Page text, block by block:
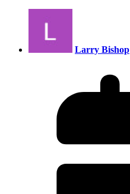
Larry Bishop